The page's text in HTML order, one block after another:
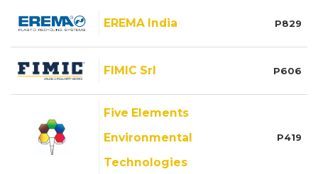
EREMA India P829
FIMIC Srl P606
Five Elements
Environmental
Technologies
P419